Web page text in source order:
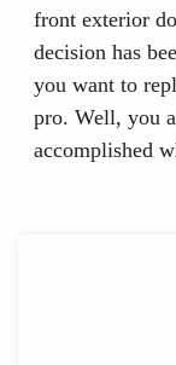
front exterior
decision has
you want to
pro. Well, you
accomplished